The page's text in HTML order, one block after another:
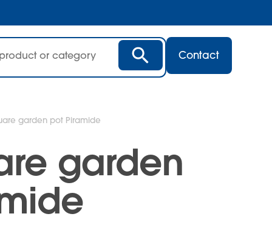
Contact
garden pot Piramide
garden